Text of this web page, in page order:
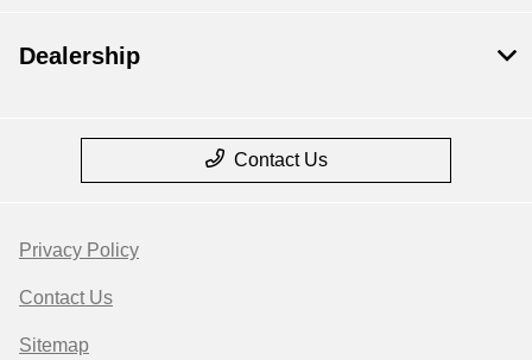
Dealership
Contact Us
Privacy Policy
Contact Us
Sitemap